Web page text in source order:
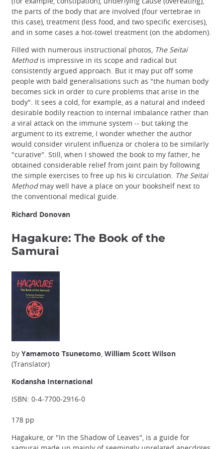
the parts of the body that are involved (four vertebrae in
this case), treatment (less food, and two specific exercises),
and in some cases a hot-towel treatment (on the abdomen).
Filled with numerous instructional photos, The Seitai
Methodis impressive in its scope and radical but
consistently argued approach. But it may put off some
people with bald generalisations such as "the human body
becomes sick in order to cure problems that arise in the
body". It sees a cold, for example, as a natural and indeed
desirable bodily reaction to internal imbalance rather than
a viral attack on the immune system -- but taking the
argument to its extreme, I wonder whether the author
would consider virulent influenza or cholera to be similarly
"curative". Still, when I showed the book to my father, he
obtained considerable relief from joint pain by following
the simple exercises to free up his ki circulation. The Seitai
Methodmay well have a place on your bookshelf next to
the conventional medical guide.
Richard Donovan
Hagakure: The Book of the
Samurai
by Yamamoto Tsunetomo William Scott Wilson
(Translator)
Kodansha International
ISBN: 0-4-7700-2916-0
178 pp
Hagakure, or "In the Shadow of Leaves", is a guide for